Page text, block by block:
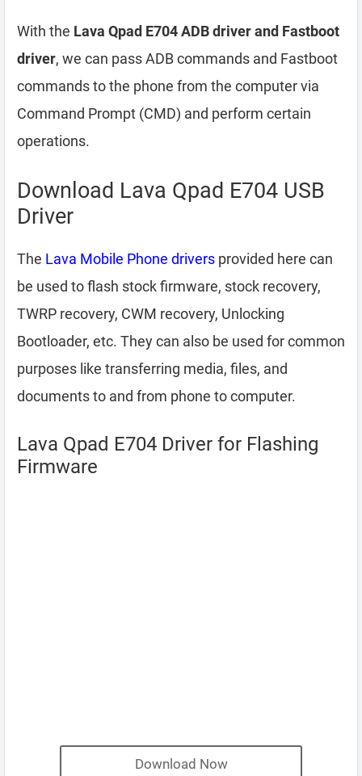
With the Lava Qpad E704 ADB driver and Fastboot
driver, we can pass ADB commands and Fastboot
commands to the phone from the computer via
Command Prompt (CMD) and perform certain
operations.
Download Lava Qpad E704 USB
Driver
The Lava Mobile Phone drivers provided here can
be used to flash stock firmware, stock recovery,
TWRP recovery, CWM recovery, Unlocking
Bootloader, etc. They can also be used for common
purposes like transferring media, files, and
documents to and from phone to computer.
Lava Qpad E704 Driver for Flashing
Firmware
Download Now